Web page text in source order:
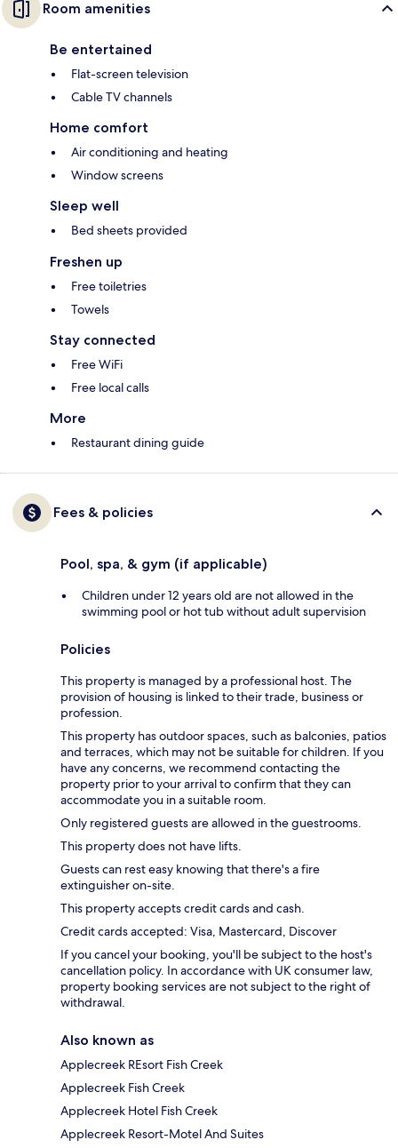
Room amenities
Be entertained
Flat-screen television
Cable TV channels
Home comfort
Air conditioning and heating
Window screens
Sleep well
Bed sheets provided
Freshen up
Free toiletries
Towels
Stay connected
Free WiFi
Free local calls
More
Restaurant dining guide
Fees & policies
Pool, spa, & gym (if applicable)
Children under 12 years old are not allowed in the
swimming pool or hot tub without adult supervision
Policies
This property is managed by a professional host. The
provision of housing is linked to their trade, business or
profession.
This property has outdoor spaces, such as balconies, patios
and terraces, which may not be suitable for children. If you
have any concerns, we recommend contacting the
property prior to your arrival to confirm that they can
accommodate you in a suitable room.
Only registered guests are allowed in the guestrooms.
This property does not have lifts.
Guests can rest easy knowing that there's a fire
extinguisher on-site.
This property accepts credit cards and cash.
Credit cards accepted: Visa, Mastercard, Discover
If you cancel your booking, you'll be subject to the host's
cancellation policy. In accordance with UK consumer law,
property booking services are not subject to the right of
withdrawal.
Also known as
Applecreek REsort Fish Creek
Applecreek Fish Creek
Applecreek Hotel Fish Creek
Applecreek Resort-Motel And Suites